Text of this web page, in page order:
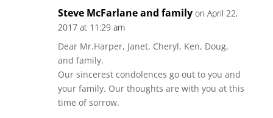
Steve McFarlane and family on April 22,
2017 at 11:29 am
Dear Mr.Harper, Janet, Cheryl, Ken, Doug,
and family.
Our sincerest condolences go out to you and
your family. Our thoughts are with you at this
time of sorrow.